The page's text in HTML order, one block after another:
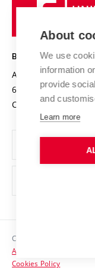
Research
Projects
Projects from
Specific University
International
Safe University
Organization
Official notice board
Personal Data
Support and
Contacts
BRNO UNIVERSITY
Antonínská 548/1
602 00 Brno
Czech Republic
Copyright © 2026 VUT
Accessibility Statement
Cookies Policy
About
We use
information
provide
and
Learn more